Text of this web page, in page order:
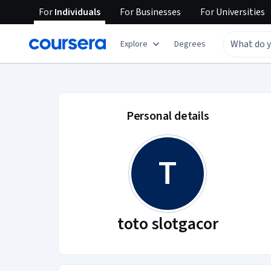
ForIndividuals ForBusinesses ForUniversities
Explore Degrees
toto slotgacor
Personal details
T
toto slotgacor